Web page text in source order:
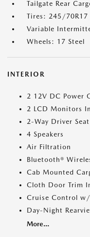
Tailgate Rear
Tires: 245/70R17
Variable
Wheels: 17 Steel
INTERIOR
2 12V DC Power
2 LCD Monitors
2-Way Driver
4 Speakers
Air Filtration
Bluetooth®
Cab Mounted
Cloth Door Trim
Cruise Control
Day-Night
More...